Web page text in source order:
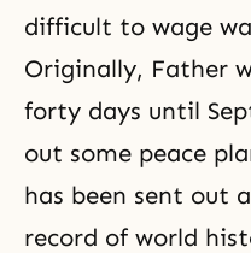
difficult to wage
Originally, Father
forty days until
out some peace
has been sent out
record of world